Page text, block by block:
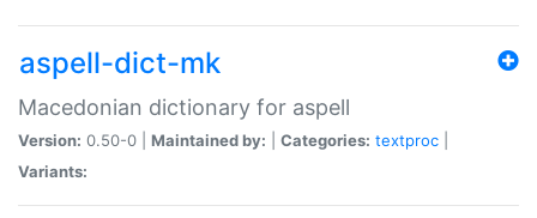
aspell-dict-mk
Macedonian dictionary for aspell
Version: 0.50-0 | Maintained by: Categories: textproc
Variants: